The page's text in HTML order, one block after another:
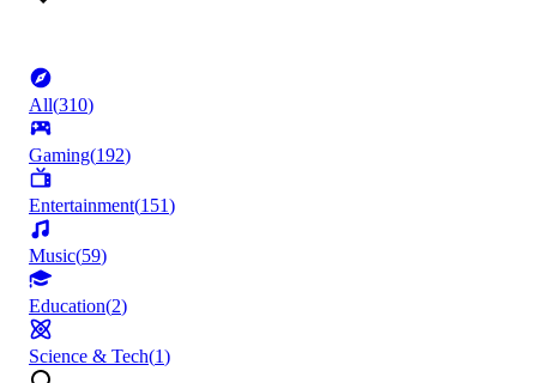
All(310)
Gaming(192)
Entertainment(151)
Music(59)
Education(2)
Science & Tech(1)